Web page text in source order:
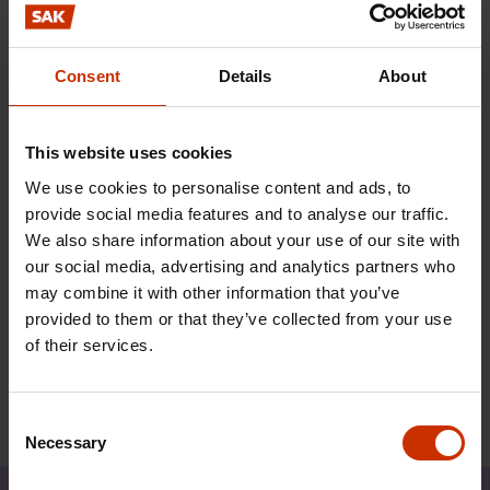
Consent Details About
This website uses cookies
We use cookies to personalise content and ads, to
provide social media features and to analyse our traffic.
We also share information about your use of our site with
our social media, advertising and analytics partners who
may combine it with other information that you’ve
provided to them or that they’ve collected from your use
of their services.
Selection
Necessary
crucial issue when SAK determines its position on
discontinuing the transitional arrangements
governing mobility of labour from the new
Member States. This matter is due to be
submitted to the Finnish Parliament next spring.
With increased mobility of services, subscriber
liability and locus standi for trade unions would be
effective weapons in combating the threat of an
enlarged grey economy and rising migrant worker
exploitation.